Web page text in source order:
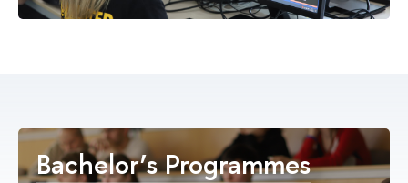
Bachelor’s Programmes